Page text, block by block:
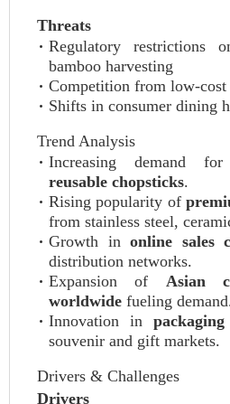
Threats
Regulatory restrictions
bamboo harvesting
Competition from low-cost
Shifts in consumer dining
Trend Analysis
Increasing demand
reusable chopsticks.
Rising popularity of
from stainless steel,
Growth in online sales
distribution networks.
Expansion of Asian
worldwide fueling
Innovation in
souvenir and gift markets.
Drivers & Challenges
Drivers